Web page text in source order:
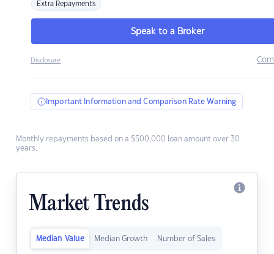
Extra Repayments
Speak to a Broker
Disclosure
Important Information and Comparison Rate Warning
Monthly repayments based on a $500,000 loan amount over 30
years.
Market Trends
Median Value Median Growth Number of Sales